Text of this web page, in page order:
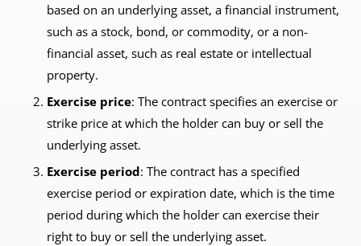
based on an underlying asset, a financial instrument,
such as a stock, bond, or commodity, or a non-
financial asset, such as real estate or intellectual
property.
Exercise price: The contract specifies an exercise or
strike price at which the holder can buy or sell the
underlying asset.
Exercise period: The contract has a specified
exercise period or expiration date, which is the time
period during which the holder can exercise their
right to buy or sell the underlying asset.